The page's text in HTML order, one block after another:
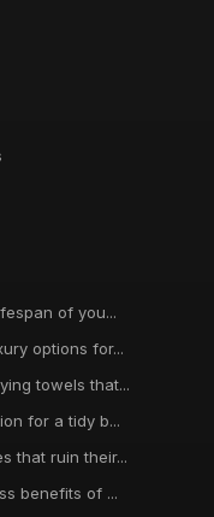
of you...
options for...
towels that...
for a tidy b...
that ruin their...
benefits of ...